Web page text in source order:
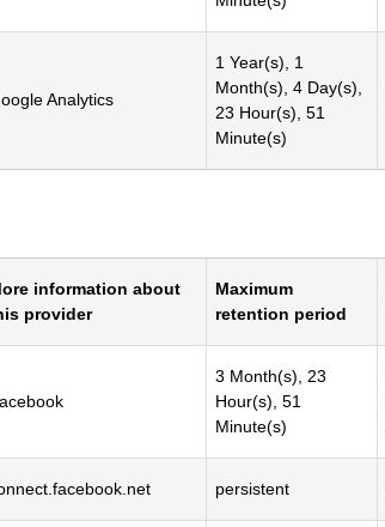
Analytics
1 Year(s), 1
Month(s), 4 Day(s),
23 Hour(s), 51
Minute(s)
information about
provider
Maximum
retention period
3 Month(s), 23
Hour(s), 51
Minute(s)
persistent